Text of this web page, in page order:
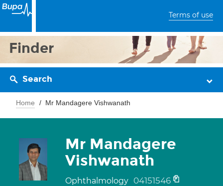
Terms of use
Finder
Search
Home Mr Mandagere Vishwanath
Mr Mandagere
Vishwanath
Ophthalmology 04151546